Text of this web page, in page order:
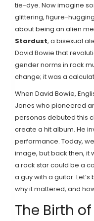
tie-dye. Now imagine
glittering, figure-
about being an alien
Stardust, a bisexual
David Bowie that
gender norms in rock
change; it was a
When David Bowie,
Jones who pioneered
personas debuted this
create a hit album. He
performance. Today,
image, but back then, it
a rock star could be a
a guy with a guitar.
why it mattered, and
The Birth